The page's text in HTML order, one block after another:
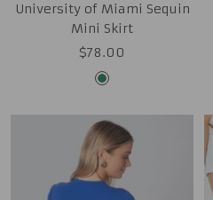
University of Miami Sequin
Mini Skirt
Sale
price
$78.00
Green